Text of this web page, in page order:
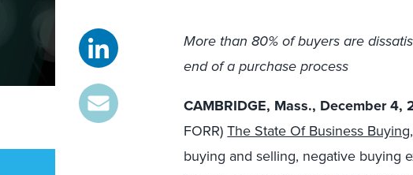
More than 80% of buyers are
end of a purchase process
CAMBRIDGE, Mass., December 4,
FORR)The State Of Business
buying and selling, negative buying